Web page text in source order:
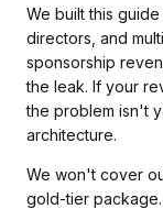
We built this
directors, and
sponsorship
the leak. If your
the problem isn't
architecture.
We won't cover
gold-tier